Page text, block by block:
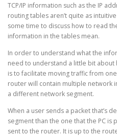
TCP/IP information such as the IP
routing tables aren’t quite as
some time to discuss how to read
information in the tables mean.
In order to understand what the
need to understand a little bit about
is to facilitate moving traffic from
router will contain multiple network
a different network segment.
When a user sends a packet that’s
segment than the one that the PC
sent to the router. It is up to the